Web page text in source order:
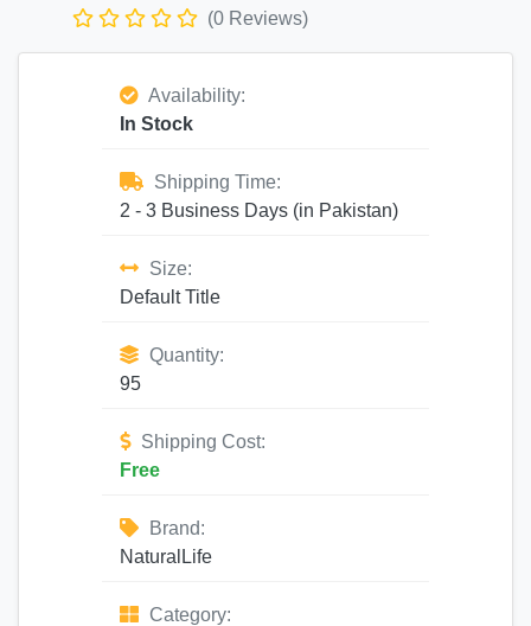
(0 Reviews)
Availability:
In Stock
Shipping Time:
2 - 3 Business Days (in Pakistan)
Size:
Default Title
Quantity:
95
Shipping Cost:
Free
Brand:
NaturalLife
Category: